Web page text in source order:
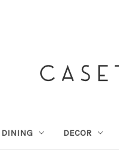
DINING DECOR